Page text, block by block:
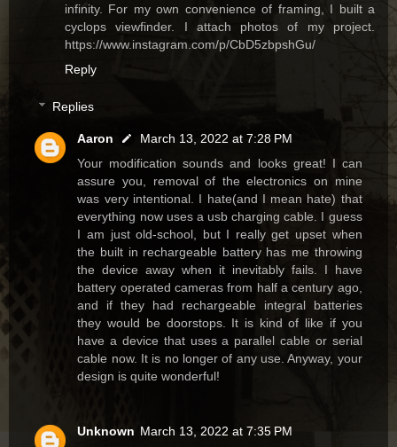
infinity. For my own convenience of framing, I built a
cyclops viewfinder. I attach photos of my project.
https://www.instagram.com/p/CbD5zbpshGu/
Reply
Replies
Aaron
March 13, 2022 at 7:28 PM
Your modification sounds and looks great! I can
assure you, removal of the electronics on mine
was very intentional. I hate(and I mean hate) that
everything now uses a usb charging cable. I guess
I am just old-school, but I really get upset when
the built in rechargeable battery has me throwing
the device away when it inevitably fails. I have
battery operated cameras from half a century ago,
and if they had rechargeable integral batteries
they would be doorstops. It is kind of like if you
have a device that uses a parallel cable or serial
cable now. It is no longer of any use. Anyway, your
design is quite wonderful!
Unknown March 13, 2022 at 7:35 PM